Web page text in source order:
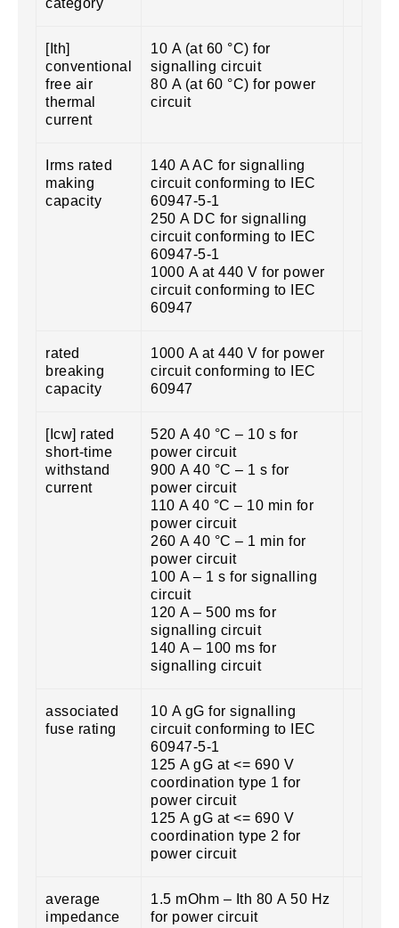
category
[Ith]
conventional
free air
thermal
current
10 A (at 60 °C) for
signalling circuit
80 A (at 60 °C) for power
circuit
Irms rated
making
capacity
140 A AC for signalling
circuit conforming to IEC
60947-5-1
250 A DC for signalling
circuit conforming to IEC
60947-5-1
1000 A at 440 V for power
circuit conforming to IEC
60947
rated
breaking
capacity
1000 A at 440 V for power
circuit conforming to IEC
60947
[Icw] rated
short-time
withstand
current
520 A 40 °C – 10 s for
power circuit
900 A 40 °C – 1 s for
power circuit
110 A 40 °C – 10 min for
power circuit
260 A 40 °C – 1 min for
power circuit
100 A – 1 s for signalling
circuit
120 A – 500 ms for
signalling circuit
140 A – 100 ms for
signalling circuit
associated
fuse rating
10 A gG for signalling
circuit conforming to IEC
60947-5-1
125 A gG at <= 690 V
coordination type 1 for
power circuit
125 A gG at <= 690 V
coordination type 2 for
power circuit
average
impedance
1.5 mOhm – Ith 80 A 50 Hz
for power circuit